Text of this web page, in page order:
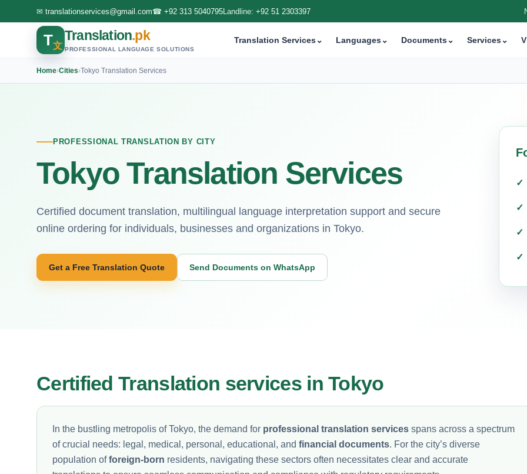
✉ translationservices@gmail.com☎ +92 313 5040795Landline: +92 51 2303397
T文
Translation.pk
PROFESSIONAL LANGUAGE SOLUTIONS
Translation Services⌄ Languages⌄ Documents⌄ Services⌄
Home›Cities›Tokyo Translation Services
PROFESSIONAL TRANSLATION BY CITY
Tokyo Translation Services
Certified document translation, multilingual language interpretation support and secure
online ordering for individuals, businesses and organizations in Tokyo.
Get a Free Translation Quote Send Documents on WhatsApp
Certified Translation services in Tokyo
In the bustling metropolis of Tokyo, the demand for professional translation services spans across a spectrum
of crucial needs: legal, medical, personal, educational, and financial documents. For the city’s diverse
population offoreign-born residents, navigating these sectors often necessitates clear and accurate